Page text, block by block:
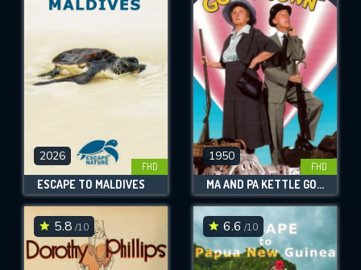
2026
FHD
ESCAPE TO MALDIVES
1950
FHD
MA AND PA KETTLE GO TO TOWN
5.8 /10 6.6 /10